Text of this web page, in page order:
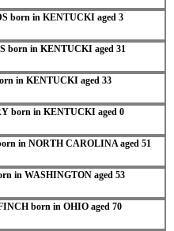
born in KENTUCKI aged 3
born in KENTUCKI aged 31
in KENTUCKI aged 33
born in KENTUCKI aged 0
in NORTH CAROLINA aged 51
in WASHINGTON aged 53
born in OHIO aged 70